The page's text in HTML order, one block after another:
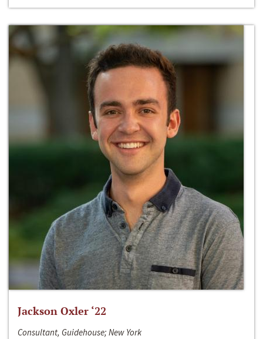
Jackson Oxler ‘22
Consultant, Guidehouse; New York